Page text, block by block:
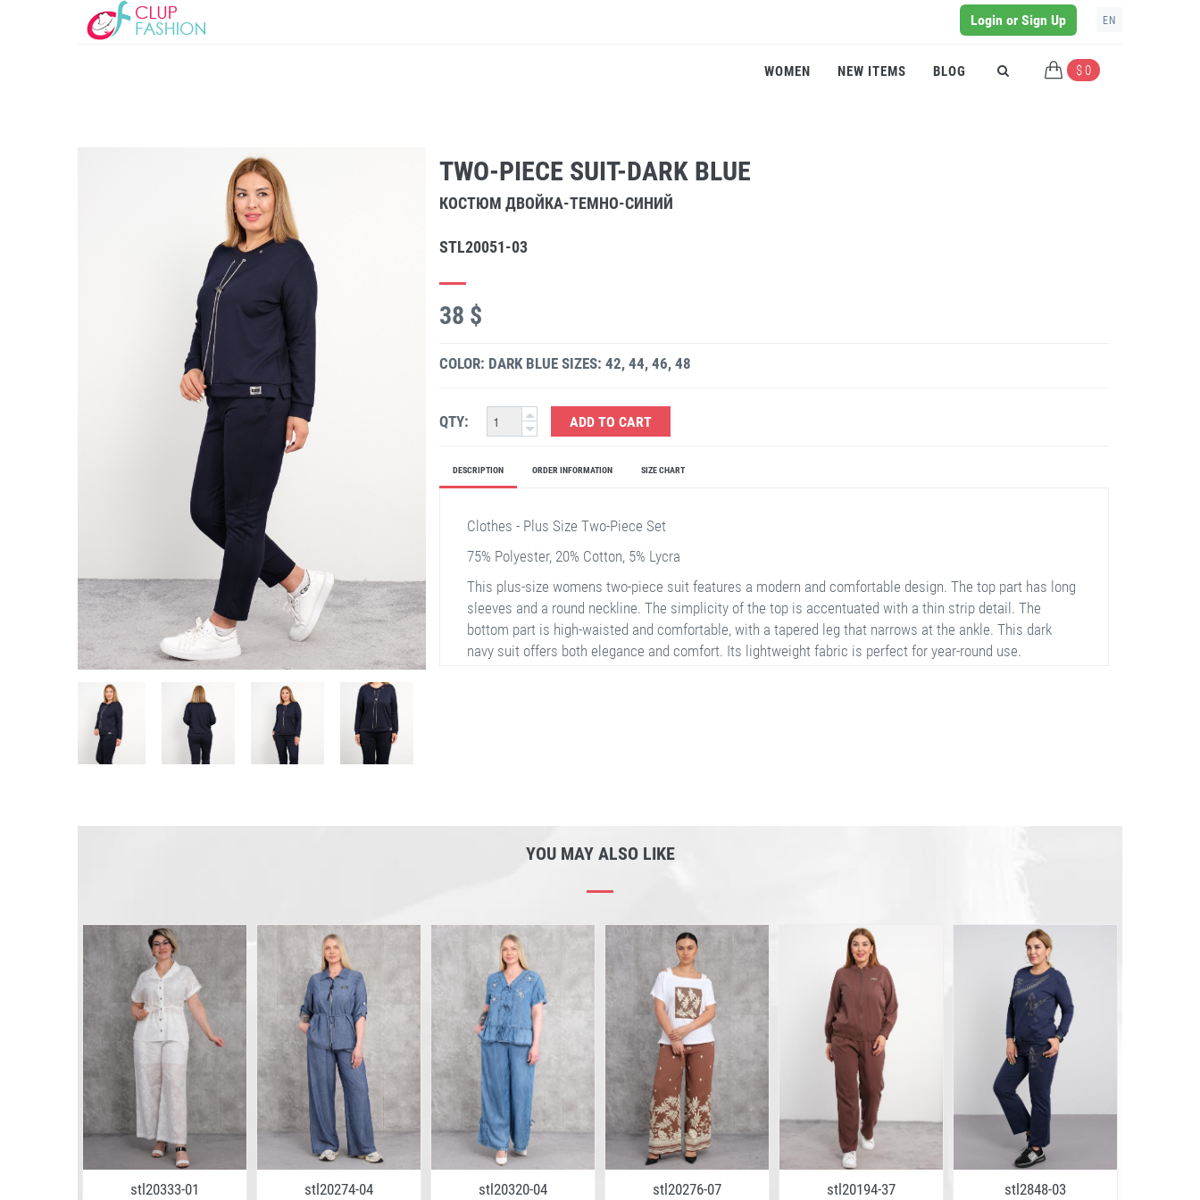
Login or Sign Up EN
WOMEN NEW ITEMS BLOG $ 0
TWO-PIECE SUIT-DARK BLUE
КОСТЮМ ДВОЙКА-ТЕМНО-СИНИЙ
STL20051-03
38 $
COLOR: DARK BLUE SIZES: 42, 44, 46, 48
QTY: ADD TO CART
DESCRIPTION ORDER INFORMATION SIZE CHART
Clothes - Plus Size Two-Piece Set
75% Polyester, 20% Cotton, 5% Lycra
This plus-size womens two-piece suit features a modern and comfortable design. The top part has long
sleeves and a round neckline. The simplicity of the top is accentuated with a thin strip detail. The
bottom part is high-waisted and comfortable, with a tapered leg that narrows at the ankle. This dark
navy suit offers both elegance and comfort. Its lightweight fabric is perfect for year-round use.
YOU MAY ALSO LIKE
stl20333-01 stl20274-04 stl20320-04 stl20276-07 stl20194-37 stl2848-03